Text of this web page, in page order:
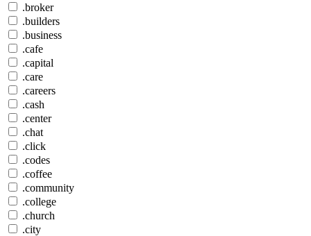
.broker
.builders
.business
.cafe
.capital
.care
.careers
.cash
.center
.chat
.click
.codes
.coffee
.community
.college
.church
.city